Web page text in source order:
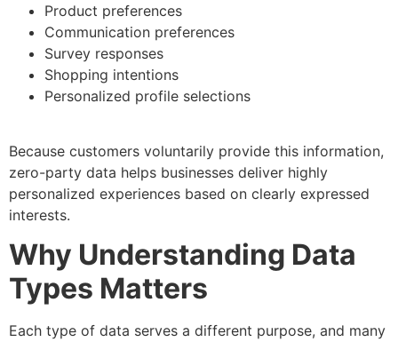
Product preferences
Communication preferences
Survey responses
Shopping intentions
Personalized profile selections
Because customers voluntarily provide this information,
zero-party data helps businesses deliver highly
personalized experiences based on clearly expressed
interests.
Why Understanding Data
Types Matters
Each type of data serves a different purpose, and many